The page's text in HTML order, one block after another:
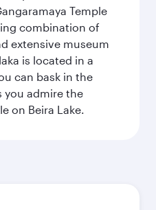
Temple
combination of
extensive museum
is located in a
can bask in the
you admire the
on Beira Lake.